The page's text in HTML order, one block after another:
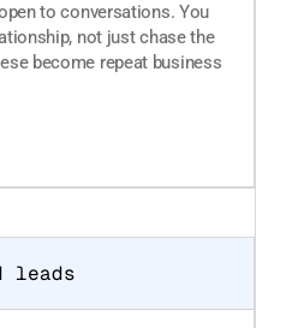
to conversations. You
not just chase the
become repeat business
leads